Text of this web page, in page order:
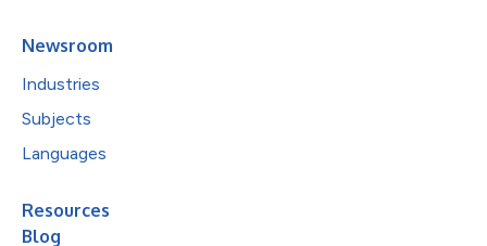
Newsroom
Industries
Subjects
Languages
Resources
Blog